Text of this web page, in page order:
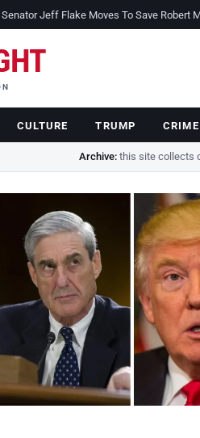
Jeff Flake Moves To Save Robert
CULTURE TRUMP CRIME
Archive:this site collects